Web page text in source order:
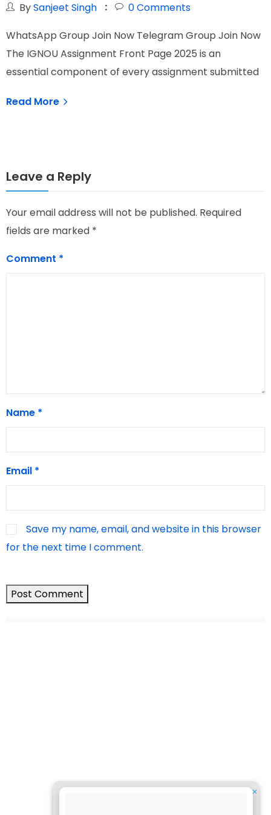
BySanjeet Singh 0Comments
WhatsApp Group Join Now Telegram Group Join Now
The IGNOU Assignment Front Page 2025 is an
essential component of every assignment submitted
Read More
Leave a Reply
Your email address will not be published. Required
fields are marked *
Comment *
Name *
Email *
Save my name, email, and website in this browser
for the next time I comment.
✕